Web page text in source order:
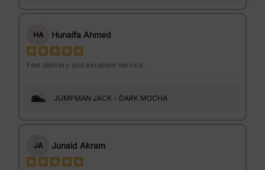
HA Hunaifa Ahmed
Fast delivery and excellent service.
JUMPMAN JACK - DARK MOCHA
JA Junaid Akram